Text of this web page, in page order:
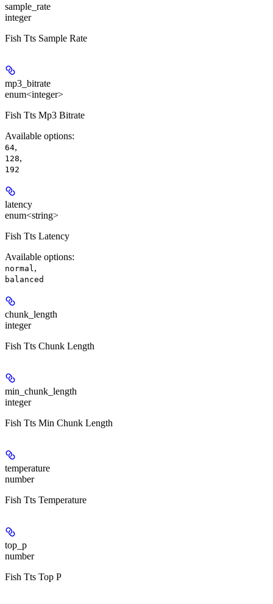
sample_rate
integer
Fish Tts Sample Rate
mp3_bitrate
enum<integer>
Fish Tts Mp3 Bitrate
Available options:
64,
128,
192
latency
enum<string>
Fish Tts Latency
Available options:
normal ,
balanced
chunk_length
integer
Fish Tts Chunk Length
min_chunk_length
integer
Fish Tts Min Chunk Length
temperature
number
Fish Tts Temperature
top_p
number
Fish Tts Top P